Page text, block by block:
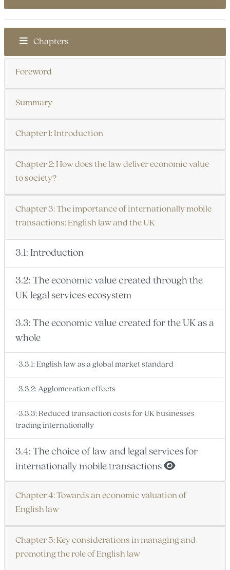
Chapters
Foreword
Summary
Chapter 1: Introduction
Chapter 2: How does the law deliver economic value
to society?
Chapter 3: The importance of internationally mobile
transactions: English law and the UK
3.1: Introduction
3.2: The economic value created through the
UK legal services ecosystem
3.3: The economic value created for the UK as a
whole
-3.3.1: English law as a global market standard
-3.3.2: Agglomeration effects
-3.3.3: Reduced transaction costs for UK businesses
trading internationally
3.4: The choice of law and legal services for
internationally mobile transactions
Chapter 4: Towards an economic valuation of
English law
Chapter 5: Key considerations in managing and
promoting the role of English law